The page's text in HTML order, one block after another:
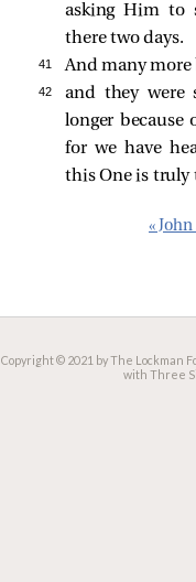
asking Him to
there two days.
41 And many more
42
and they were
longer because
for we have
this One is truly
« John
Copyright © 2021 by The Lockman
with Three